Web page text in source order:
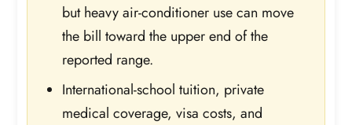
but heavy air-conditioner use can move
the bill toward the upper end of the
reported range.
International-school tuition, private
medical coverage, visa costs, and